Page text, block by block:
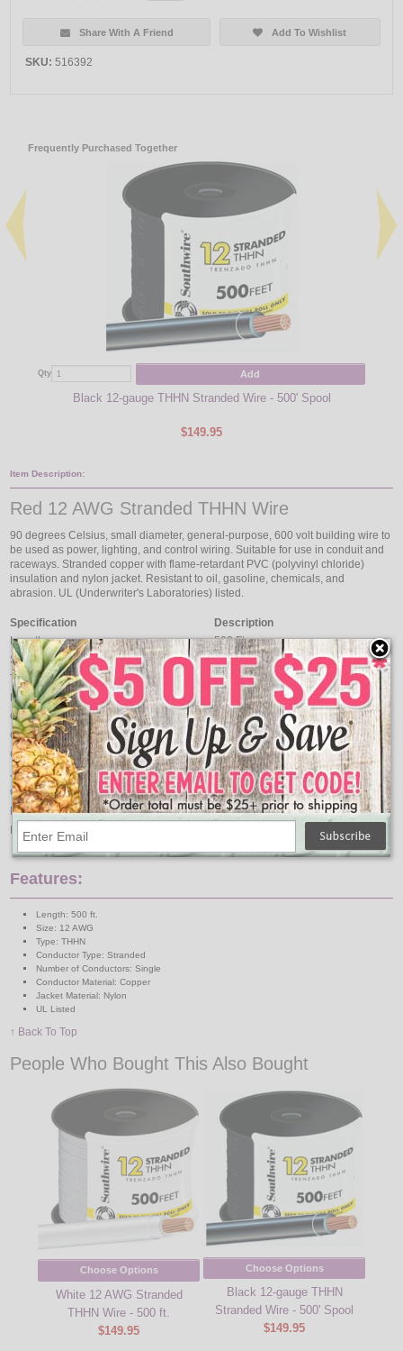
Share With A Friend Add To Wishlist
SKU: 516392
Frequently Purchased Together
Qty Add
Black 12-gauge THHN Stranded Wire - 500' Spool
$149.95
Item Description:
Red 12 AWG Stranded THHN Wire
90 degrees Celsius, small diameter, general-purpose, 600 volt building wire to
be used as power, lighting, and control wiring. Suitable for use in conduit and
raceways. Stranded copper with flame-retardant PVC (polyvinyl chloride)
insulation and nylon jacket. Resistant to oil, gasoline, chemicals, and
abrasion. UL (Underwriter's Laboratories) listed.
Specification
Description
Length
500 Ft.
Size
12 AWG
Type
THHN
Number of Conductors
Single Conductor
Conductor Type
Stranded
Color
Red
Conductor Material
Copper
Jacket Material
Nylon
Certification
UL Listed
Package Quantity
1
Package Type
Features:
Length: 500 ft.
Size: 12 AWG
Type: THHN
Conductor Type: Stranded
Number of Conductors: Single
Conductor Material: Copper
Jacket Material: Nylon
UL Listed
↑ Back To Top
People Who Bought This Also Bought
Choose Options
White 12 AWG Stranded
THHN Wire - 500 ft.
$149.95
Choose Options
Black 12-gauge THHN
Stranded Wire - 500' Spool
$149.95